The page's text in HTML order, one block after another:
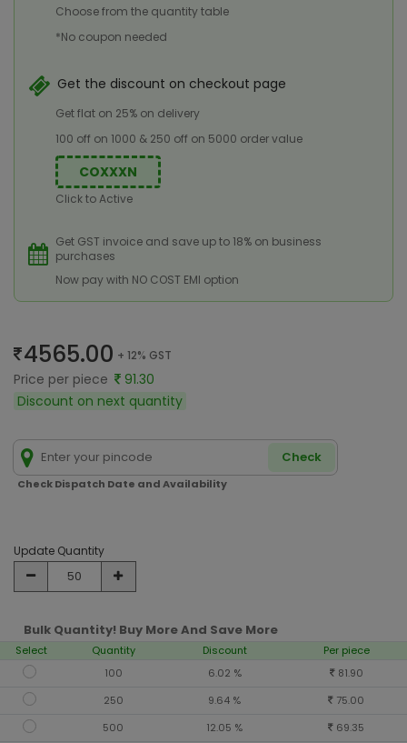
Choose from the quantity table
*No coupon needed
Get the discount on checkout page
Get flat on 25% on delivery
100 off on 1000 & 250 off on 5000 order value
COXXXN
Click to Active
Get GST invoice and save up to 18% on business
purchases
Now pay with NO COST EMI option
4565.00 + 12% GST
Price per piece
91.30
Discount on next quantity
Check
Check Dispatch Date and Availability
Update Quantity
Bulk Quantity! Buy More And Save More
Select Quantity Discount
Per piece
100
6.02 %
81.90
250
9.64 %
75.00
500
12.05 % 69.35